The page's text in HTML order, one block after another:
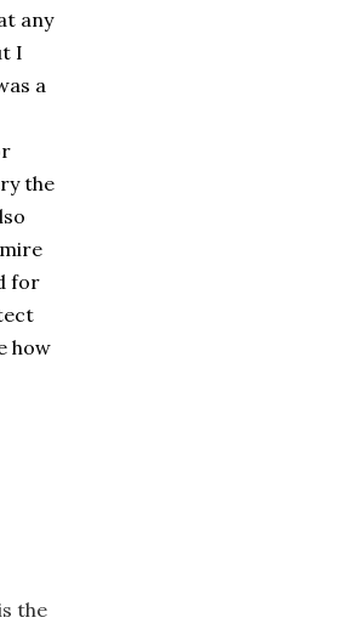
any
I
a
the
for
how
the